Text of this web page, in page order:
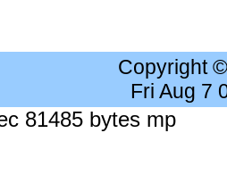
Copyright
Fri Aug 7
81485 bytes mp